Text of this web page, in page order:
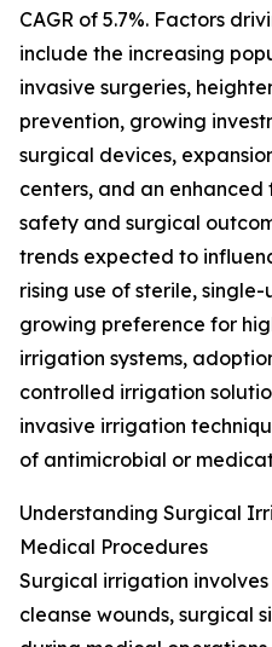
CAGR of 5.7%. Factors
include the increasing
invasive surgeries,
prevention, growing
surgical devices,
centers, and an
safety and surgical
trends expected to
rising use of sterile,
growing preference for
irrigation systems,
controlled irrigation
invasive irrigation
of antimicrobial or
Understanding Surgical
Medical Procedures
Surgical irrigation
cleanse wounds, surgical